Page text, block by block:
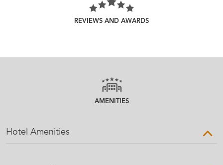
REVIEWS AND AWARDS
AMENITIES
Hotel Amenities